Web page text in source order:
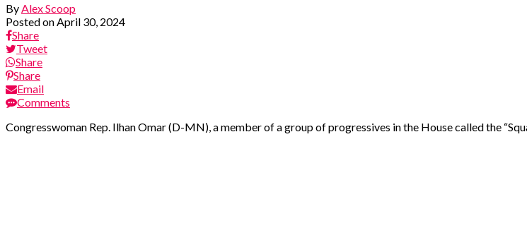
By Alex Scoop
Posted on April 30, 2024
Share
Tweet
Share
Share
Email
Comments
Congresswoman Rep. Ilhan Omar (D-MN), a member of a group of progressives in the House called the